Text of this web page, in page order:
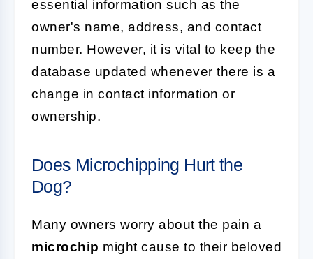
essential information such as the
owner's name, address, and contact
number. However, it is vital to keep the
database updated whenever there is a
change in contact information or
ownership.
Does Microchipping Hurt the
Dog?
Many owners worry about the pain a
microchip might cause to their beloved